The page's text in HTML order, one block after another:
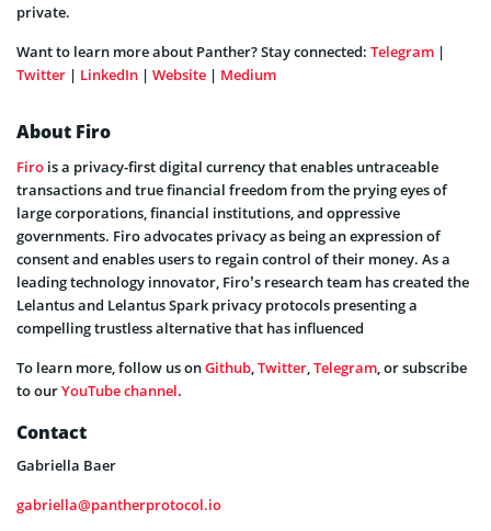
private.
Want to learn more about Panther? Stay connected: Telegram |
Twitter | LinkedIn | Website | Medium
About Firo
Firo is a privacy-first digital currency that enables untraceable
transactions and true financial freedom from the prying eyes of
large corporations, financial institutions, and oppressive
governments. Firo advocates privacy as being an expression of
consent and enables users to regain control of their money. As a
leading technology innovator, Firo’s research team has created the
Lelantus and Lelantus Spark privacy protocols presenting a
compelling trustless alternative that has influenced
To learn more, follow us onGithub,Twitter,Telegram, or subscribe
to ourYouTube channel.
Contact
Gabriella Baer
gabriella@pantherprotocol.io